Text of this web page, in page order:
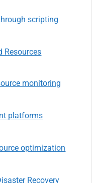
scripting
Resources
monitoring
platforms
optimization
Recovery